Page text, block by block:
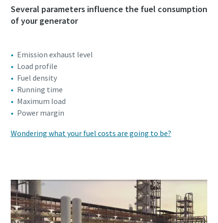
Several parameters influence the fuel consumption
of your generator
Emission exhaust level
Load profile
Fuel density
Running time
Maximum load
Power margin
Wondering what your fuel costs are going to be?